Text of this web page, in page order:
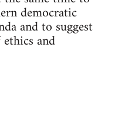
democratic
and to suggest
and